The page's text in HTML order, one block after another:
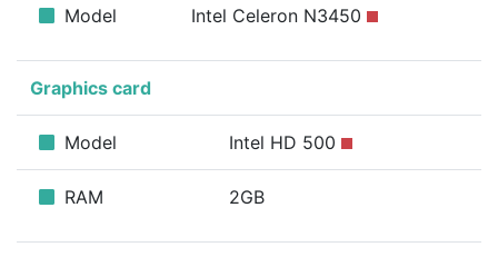
Model Intel Celeron N3450
Graphics card
Model Intel HD 500
RAM 2GB